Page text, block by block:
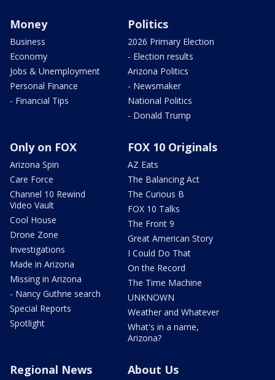
Money
Business
Economy
Jobs & Unemployment
Personal Finance
- Financial Tips
Politics
2026 Primary Election
- Election results
Arizona Politics
- Newsmaker
National Politics
- Donald Trump
Only on FOX
Arizona Spin
Care Force
Channel 10 Rewind
Video Vault
Cool House
Drone Zone
Investigations
Made in Arizona
Missing in Arizona
- Nancy Guthrie search
Special Reports
Spotlight
FOX 10 Originals
AZ Eats
The Balancing Act
The Curious B
FOX 10 Talks
The Front 9
Great American Story
I Could Do That
On the Record
The Time Machine
UNKNOWN
Weather and Whatever
What's in a name,
Arizona?
Regional News About Us